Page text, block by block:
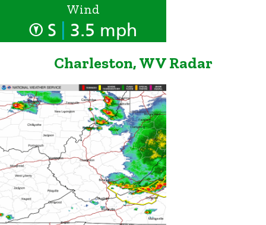
Wind
S 3.5 mph
Charleston, WV Radar